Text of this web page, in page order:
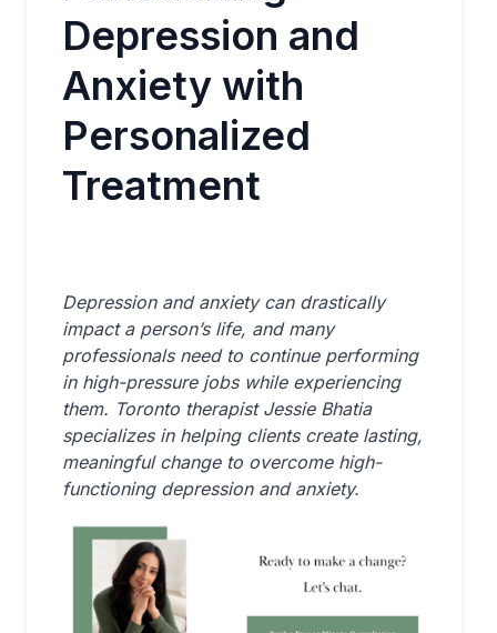
Depression and
Anxiety with
Personalized
Treatment
Depression and anxiety can drastically
impact a person’s life, and many
professionals need to continue performing
in high-pressure jobs while experiencing
them. Toronto therapist Jessie Bhatia
specializes in helping clients create lasting,
meaningful change to overcome high-
functioning depression and anxiety.